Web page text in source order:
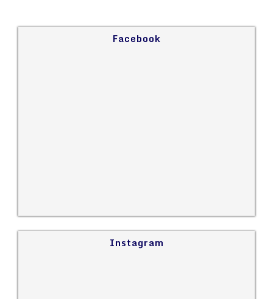
Facebook
Instagram